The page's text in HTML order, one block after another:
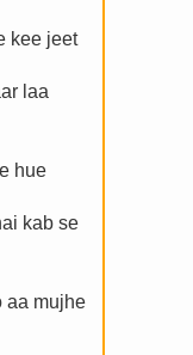
jeet
laa
hue
kab se
aa mujhe